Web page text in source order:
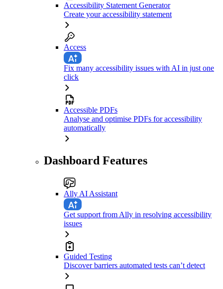
Accessibility Statement Generator
Create your accessibility statement
Access
Fix many accessibility issues with AI in just one
click
Accessible PDFs
Analyse and optimise PDFs for accessibility
automatically
Dashboard Features
Ally AI Assistant
Get support from Ally in resolving accessibility
issues
Guided Testing
Discover barriers automated tests can’t detect